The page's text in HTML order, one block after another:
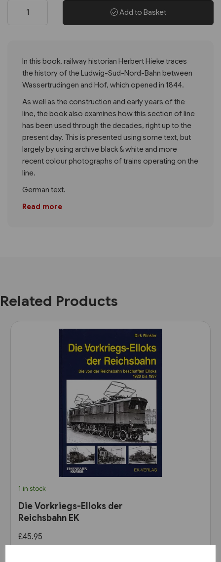
Add to Basket
In this book, railway historian Herbert Hieke traces
the history of the Ludwig-Sud-Nord-Bahn between
Wassertrudingen and Hof, which opened in 1844.
As well as the construction and early years of the
line, the book also examines how this section of line
has been used through the decades, right up to the
present day. This is presented using some text, but
largely by using archive black & white and more
recent colour photographs of trains operating on the
line.
German text.
Read more
Related Products
1 in stock
Die Vorkriegs-Elloks der
Reichsbahn EK
£45.95